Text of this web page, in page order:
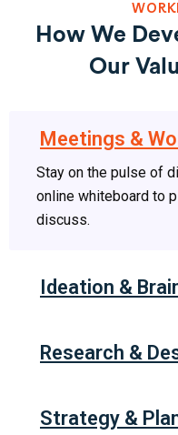
How We
Our
Meetings &
Stay on the pulse of
online whiteboard to
discuss.
Ideation &
Research &
Strategy &